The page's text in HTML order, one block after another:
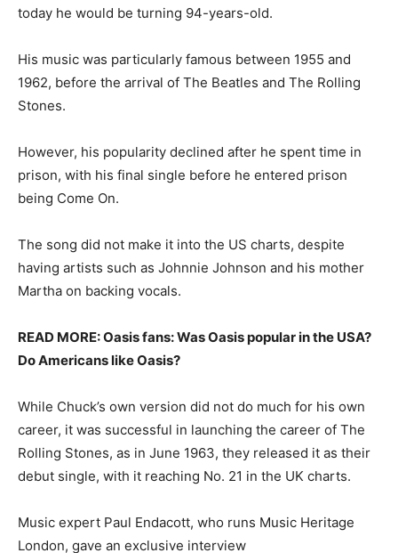
today he would be turning 94-years-old.
His music was particularly famous between 1955 and
1962, before the arrival of The Beatles and The Rolling
Stones.
However, his popularity declined after he spent time in
prison, with his final single before he entered prison
being Come On.
The song did not make it into the US charts, despite
having artists such as Johnnie Johnson and his mother
Martha on backing vocals.
READ MORE: Oasis fans: Was Oasis popular in the USA?
Do Americans like Oasis?
While Chuck’s own version did not do much for his own
career, it was successful in launching the career of The
Rolling Stones, as in June 1963, they released it as their
debut single, with it reaching No. 21 in the UK charts.
Music expert Paul Endacott, who runs Music Heritage
London, gave an exclusive interview